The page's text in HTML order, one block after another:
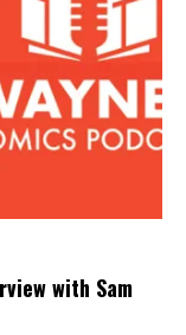
with Sam